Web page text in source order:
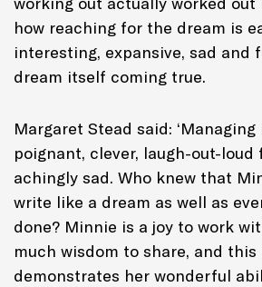
how reaching for the dream is
interesting, expansive, sad and
dream itself coming true.
Margaret Stead said: ‘
poignant, clever, laugh-out-loud
achingly sad. Who knew that
write like a dream as well as
done? Minnie is a joy to work
much wisdom to share, and this
demonstrates her wonderful